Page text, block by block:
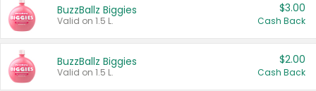
BuzzBallz Biggies
Valid on 1.5 L.
$3.00
Cash Back
BuzzBallz Biggies
Valid on 1.5 L.
$2.00
Cash Back